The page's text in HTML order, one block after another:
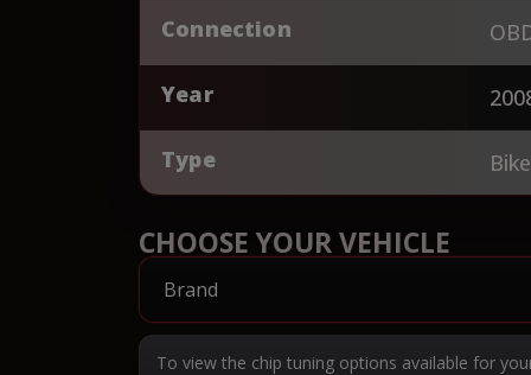
Connection
Year
Type
CHOOSE YOUR VEHICLE
To view the chip tuning options available for